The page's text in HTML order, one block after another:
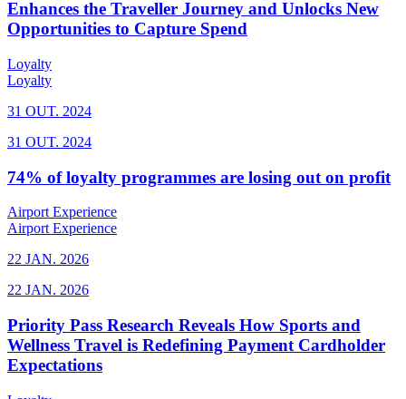
Enhances the Traveller Journey and Unlocks New
Opportunities to Capture Spend
Loyalty
Loyalty
31 OUT. 2024
31 OUT. 2024
74% of loyalty programmes are losing out on profit
Airport Experience
Airport Experience
22 JAN. 2026
22 JAN. 2026
Priority Pass Research Reveals How Sports and
Wellness Travel is Redefining Payment Cardholder
Expectations